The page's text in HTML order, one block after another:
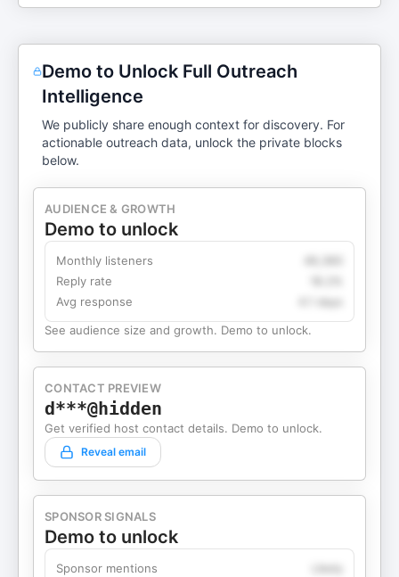
Demo to Unlock Full Outreach
Intelligence
We publicly share enough context for discovery. For
actionable outreach data, unlock the private blocks
below.
AUDIENCE & GROWTH
Demo to unlock
Monthly listeners
Reply rate
Avg response
4.1 days
See audience size and growth. Demo to unlock.
CONTACT PREVIEW
d***@hidden
Get verified host contact details. Demo to unlock.
Reveal email
SPONSOR SIGNALS
Demo to unlock
Sponsor mentions